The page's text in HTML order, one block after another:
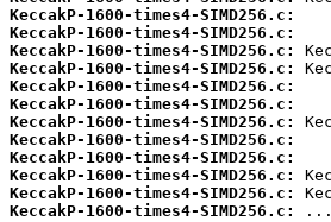
KeccakP-1600-times4-SIMD256.c:
KeccakP-1600-times4-SIMD256.c:
KeccakP-1600-times4-SIMD256.c:
KeccakP-1600-times4-SIMD256.c:
KeccakP-1600-times4-SIMD256.c:
KeccakP-1600-times4-SIMD256.c:
KeccakP-1600-times4-SIMD256.c:
KeccakP-1600-times4-SIMD256.c:
KeccakP-1600-times4-SIMD256.c:
KeccakP-1600-times4-SIMD256.c:
KeccakP-1600-times4-SIMD256.c:
KeccakP-1600-times4-SIMD256.c:
...